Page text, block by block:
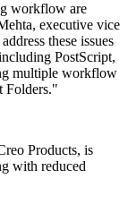
workflow are
executive vice
these issues
PostScript,
multiple workflow
Folders."
Products, is
with reduced